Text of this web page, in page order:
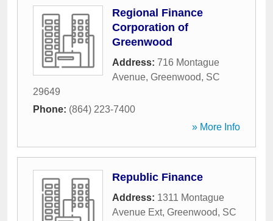
Regional Finance
Corporation of
Greenwood
Address: 716 Montague
Avenue, Greenwood, SC
29649
Phone: (864) 223-7400
» More Info
Republic Finance
Address: 1311 Montague
Avenue Ext, Greenwood, SC